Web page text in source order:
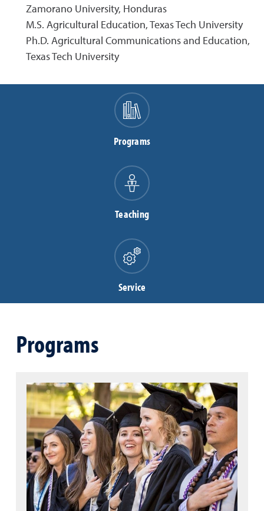
Zamorano University, Honduras
M.S. Agricultural Education, Texas Tech University
Ph.D. Agricultural Communications and Education,
Texas Tech University
Programs
Teaching
Service
Programs